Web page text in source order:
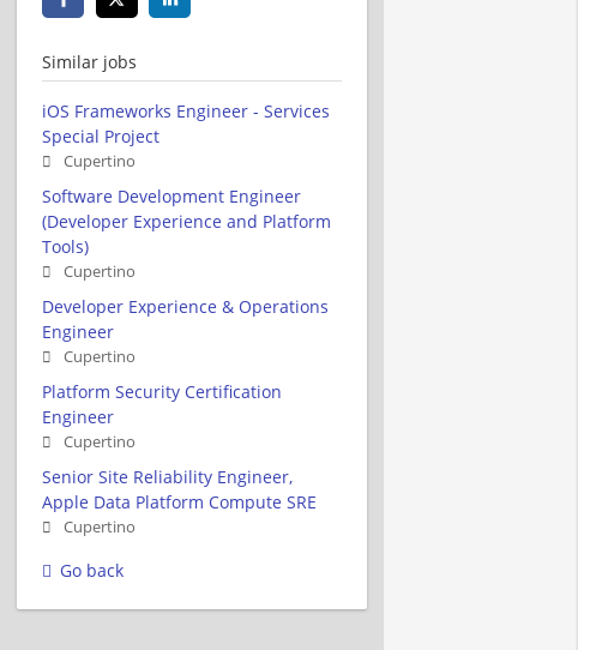
Similar jobs
iOS Frameworks Engineer - Services
Special Project
Cupertino
Software Development Engineer
(Developer Experience and Platform
Tools)
Cupertino
Developer Experience & Operations
Engineer
Cupertino
Platform Security Certification
Engineer
Cupertino
Senior Site Reliability Engineer,
Apple Data Platform Compute SRE
Cupertino
Go back